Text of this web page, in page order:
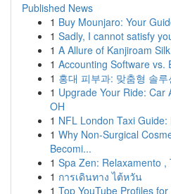
Published News
1 Buy Mounjaro: Your
1 Sadly, I cannot satisfy
1 A Allure of Kanjiroam
1 Accounting Software vs.
1 홍대 피부과: 맞춤형 솔
1 Upgrade Your Ride: Car
OH
1 NFL London Taxi
1 Why Non-Surgical
Becomi...
1 Spa Zen: Relaxamento
1 การเดินทาง ไต้หวัน
1 Top YouTube Profiles